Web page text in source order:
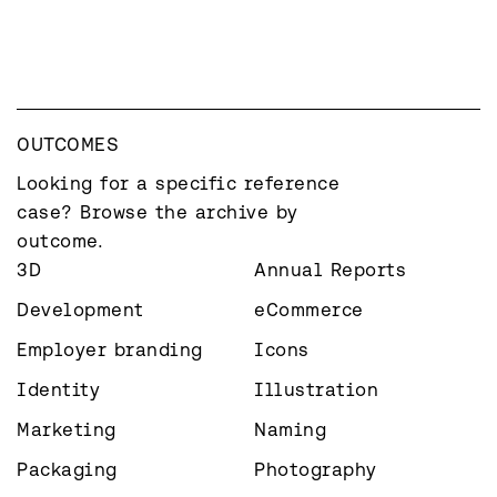
OUTCOMES
Looking for a specific reference
case? Browse the archive by
outcome.
3D
Annual Reports
Development
eCommerce
Employer branding
Icons
Identity
Illustration
Marketing
Naming
Packaging
Photography